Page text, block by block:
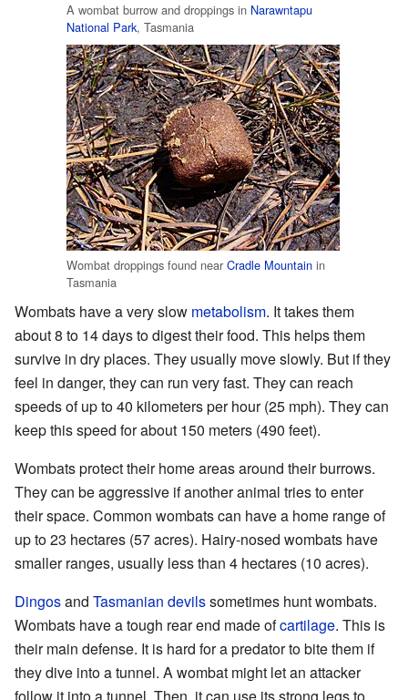
A wombat burrow and droppings in Narawntapu
National Park, Tasmania
Wombat droppings found near Cradle Mountain in
Tasmania
Wombats have a very slow metabolism. It takes them
about 8 to 14 days to digest their food. This helps them
survive in dry places. They usually move slowly. But if they
feel in danger, they can run very fast. They can reach
speeds of up to 40 kilometers per hour (25 mph). They can
keep this speed for about 150 meters (490 feet).
Wombats protect their home areas around their burrows.
They can be aggressive if another animal tries to enter
their space. Common wombats can have a home range of
up to 23 hectares (57 acres). Hairy-nosed wombats have
smaller ranges, usually less than 4 hectares (10 acres).
Dingosand Tasmanian devilssometimes hunt wombats.
Wombats have a tough rear end made ofcartilage. This is
their main defense. It is hard for a predator to bite them if
they dive into a tunnel. A wombat might let an attacker
follow it into a tunnel. Then, it can use its strong legs to